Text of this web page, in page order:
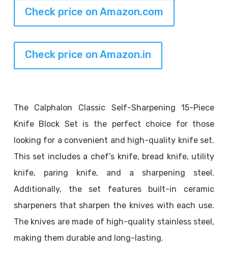
Check price on Amazon.com
Check price on Amazon.in
The Calphalon Classic Self-Sharpening 15-Piece
Knife Block Set is the perfect choice for those
looking for a convenient and high-quality knife set.
This set includes a chef’s knife, bread knife, utility
knife, paring knife, and a sharpening steel.
Additionally, the set features built-in ceramic
sharpeners that sharpen the knives with each use.
The knives are made of high-quality stainless steel,
making them durable and long-lasting.